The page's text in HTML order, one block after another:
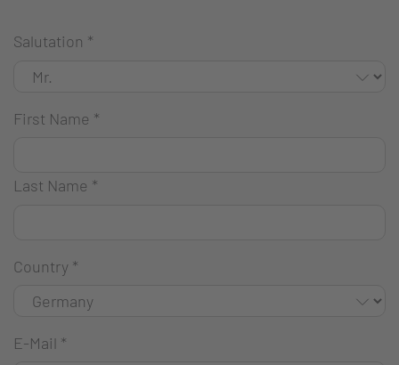
Salutation *
First Name *
Last Name *
Country *
E-Mail *